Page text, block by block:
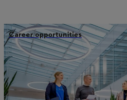
Career opportunities